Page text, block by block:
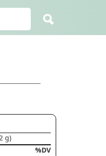
g)
%DV